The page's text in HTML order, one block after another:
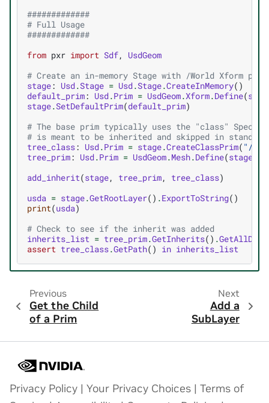
#############
# Full Usage
#############
from pxr import Sdf,
UsdGeom
# Create an in-memory Stage with /World Xform
stage: Usd.Stage = Usd.Stage.CreateInMemory()
default_prim: Usd.Prim = UsdGeom.Xform.Define(
stage.SetDefaultPrim(default_prim)
# The base prim typically uses the "class"
# is meant to be inherited and skipped in
tree_class: Usd.Prim = stage.CreateClassPrim( "/
tree_prim: Usd.Prim = UsdGeom.Mesh.Define(stage
add_inherit(stage, tree_prim, tree_class)
usda = stage.GetRootLayer() .ExportToString()
print(usda)
# Check to see if the inherit was added
inherits_list = tree_prim.GetInherits() .
assert tree_class.GetPath() in inherits_list
Previous
Get the Child
of a Prim
Next
Add a
SubLayer
Privacy Policy | Your Privacy Choices | Terms of